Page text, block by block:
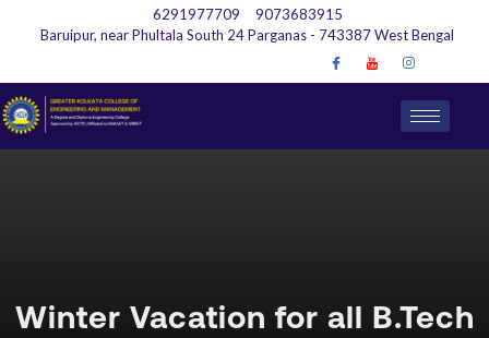
6291977709
9073683915
Baruipur, near Phultala South 24 Parganas - 743387 West Bengal
Winter Vacation for all B.Tech